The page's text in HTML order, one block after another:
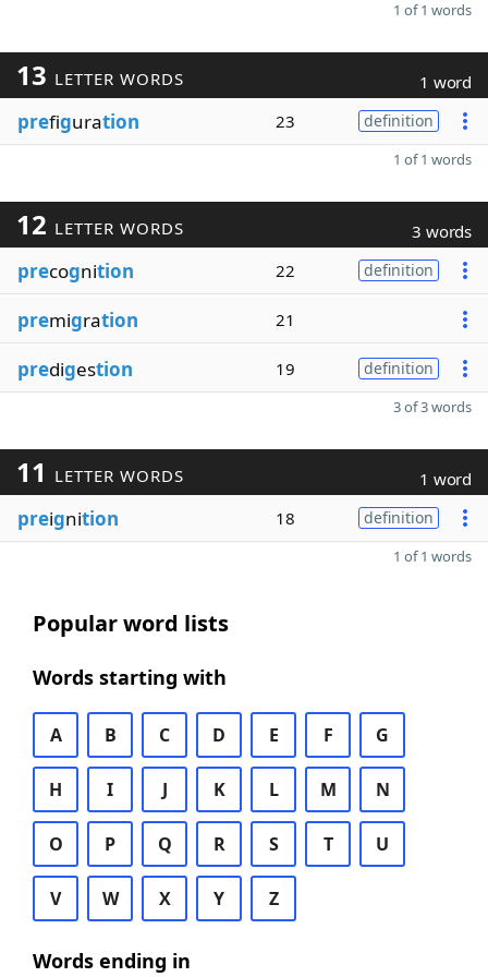
1 of 1 words
13 LETTER WORDS 1 word
prefiguration 23 definition
1 of 1 words
12 LETTER WORDS 3 words
precognition 22 definition
premigration 21
predigestion 19 definition
3 of 3 words
11 LETTER WORDS 1 word
preignition 18 definition
1 of 1 words
Popular word lists
Words starting with
A B C D E F G
H I J K L M N
O P Q R S T U
V W X Y Z
Words ending in